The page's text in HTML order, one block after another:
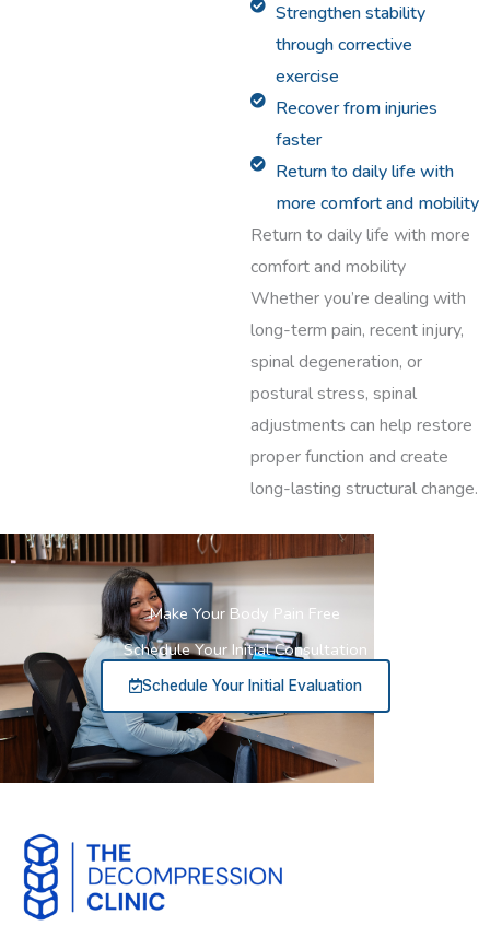
Strengthen stability
through corrective
exercise
Recover from injuries
faster
Return to daily life with
more comfort and mobility
Return to daily life with more
comfort and mobility
Whether you’re dealing with
long-term pain, recent injury,
spinal degeneration, or
postural stress, spinal
adjustments can help restore
proper function and create
long-lasting structural change.
Make Your Body Pain Free
Schedule Your Initial Consultation
Schedule Your Initial Evaluation